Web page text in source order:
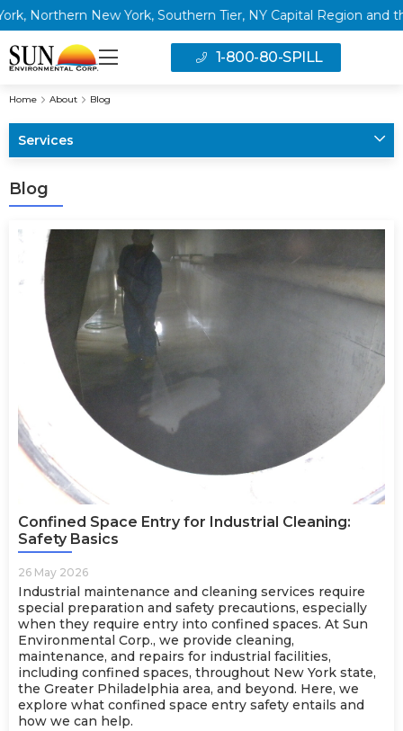
Southern Tier, NY Capital Region and the Greater
1-800-80-SPILL
Home About Blog
Services
Blog
Confined Space Entry for Industrial Cleaning:
Safety Basics
26 May 2026
Industrial maintenance and cleaning services require
special preparation and safety precautions, especially
when they require entry into confined spaces. At Sun
Environmental Corp., we provide cleaning,
maintenance, and repairs for industrial facilities,
including confined spaces, throughout New York state,
the Greater Philadelphia area, and beyond. Here, we
explore what confined space entry safety entails and
how we can help.